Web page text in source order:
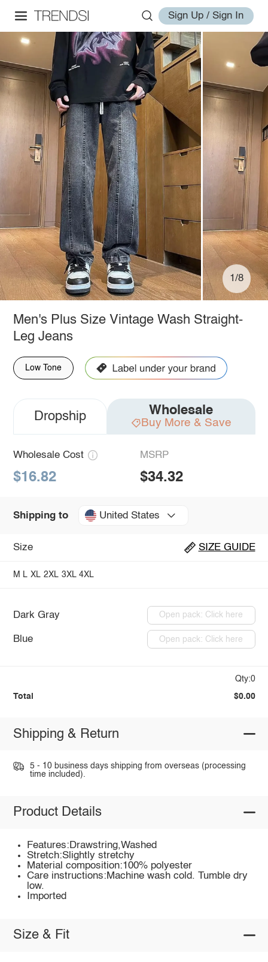
Sign Up / Sign In
1/8
Men's Plus Size Vintage Wash Straight-
Leg Jeans
Low Tone
Dropship Wholesale
Buy More & Save
Wholesale Cost
$16.82
MSRP
$34.32
Shipping to United States
Size SIZE GUIDE
M L XL 2XL 3XL 4XL
Dark Gray Open pack: Click here
Blue Open pack: Click here
Qty:0
Total $0.00
Shipping & Return
5 - 10 business days shipping from overseas (processing
time included).
Product Details
Features:Drawstring,Washed
Stretch:Slightly stretchy
Material composition:100% polyester
Care instructions:Machine wash cold. Tumble dry
low.
Imported
Size & Fit